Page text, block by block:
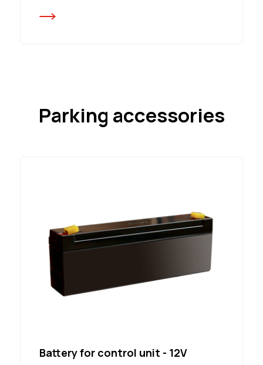
Parking accessories
Battery for control unit - 12V